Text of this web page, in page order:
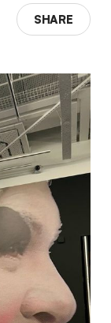
SHARE